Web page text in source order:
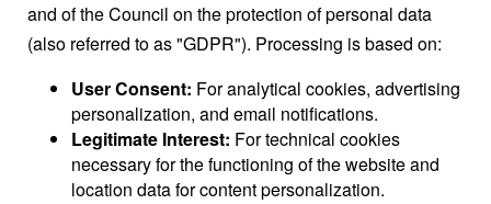
and of the Council on the protection of personal data
(also referred to as "GDPR"). Processing is based on:
User Consent: For analytical cookies, advertising
personalization, and email notifications.
Legitimate Interest: For technical cookies
necessary for the functioning of the website and
location data for content personalization.